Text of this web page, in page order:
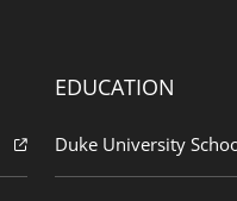
EDUCATION
Duke University